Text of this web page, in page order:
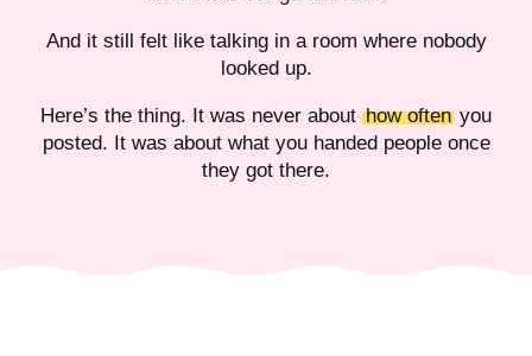
And it still felt like talking in a room where nobody
looked up.
Here’s the thing. It was never abouthow oftenyou
posted. It was about what you handed people once
they got there.